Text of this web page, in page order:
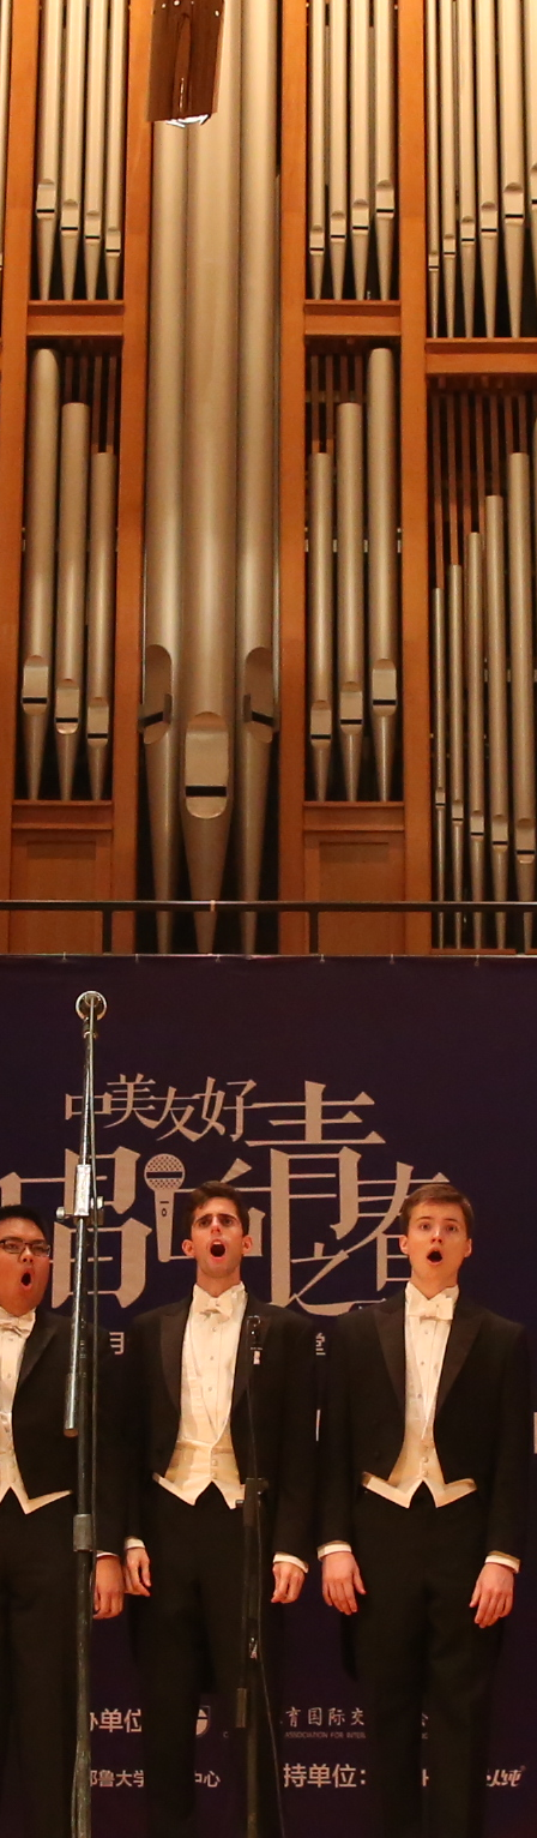
(?)
SPIZZWINKS ALUMNI
ARCHIVE
ALBUMS
ARRANGEMENTS
GROUP YEARS
EVENTS
MERCHANDISE MEMBERSHIP LOG IN